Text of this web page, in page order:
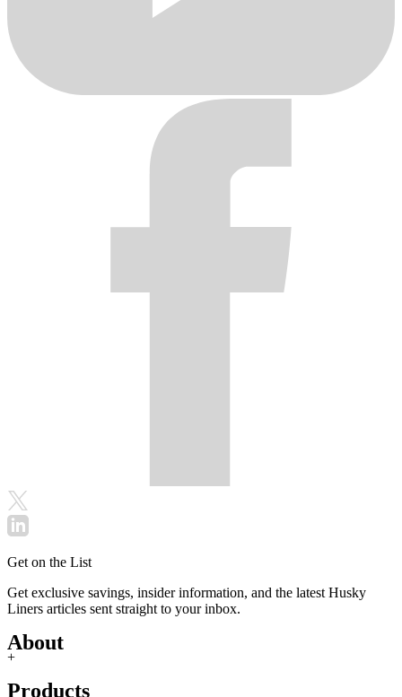
Get on the List
Get exclusive savings, insider information, and the latest Husky
Liners articles sent straight to your inbox.
About
+
Products